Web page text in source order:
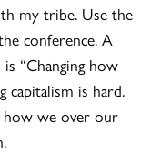
my tribe. Use the
conference. A
“Changing how
capitalism is hard.
how we over our